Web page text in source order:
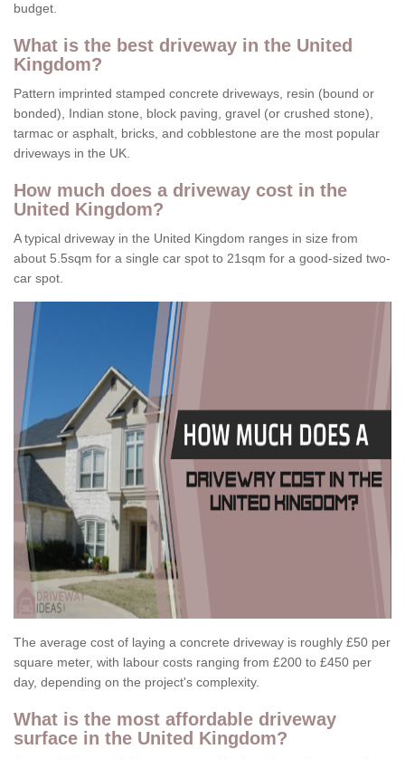
budget.
What is the best driveway in the United
Kingdom?
Pattern imprinted stamped concrete driveways, resin (bound or
bonded), Indian stone, block paving, gravel (or crushed stone),
tarmac or asphalt, bricks, and cobblestone are the most popular
driveways in the UK.
How much does a driveway cost in the
United Kingdom?
A typical driveway in the United Kingdom ranges in size from
about 5.5sqm for a single car spot to 21sqm for a good-sized two-
car spot.
The average cost of laying a concrete driveway is roughly £50 per
square meter, with labour costs ranging from £200 to £450 per
day, depending on the project's complexity.
What is the most affordable driveway
surface in the United Kingdom?